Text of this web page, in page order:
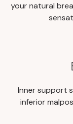
your natural
Inner support
inferior